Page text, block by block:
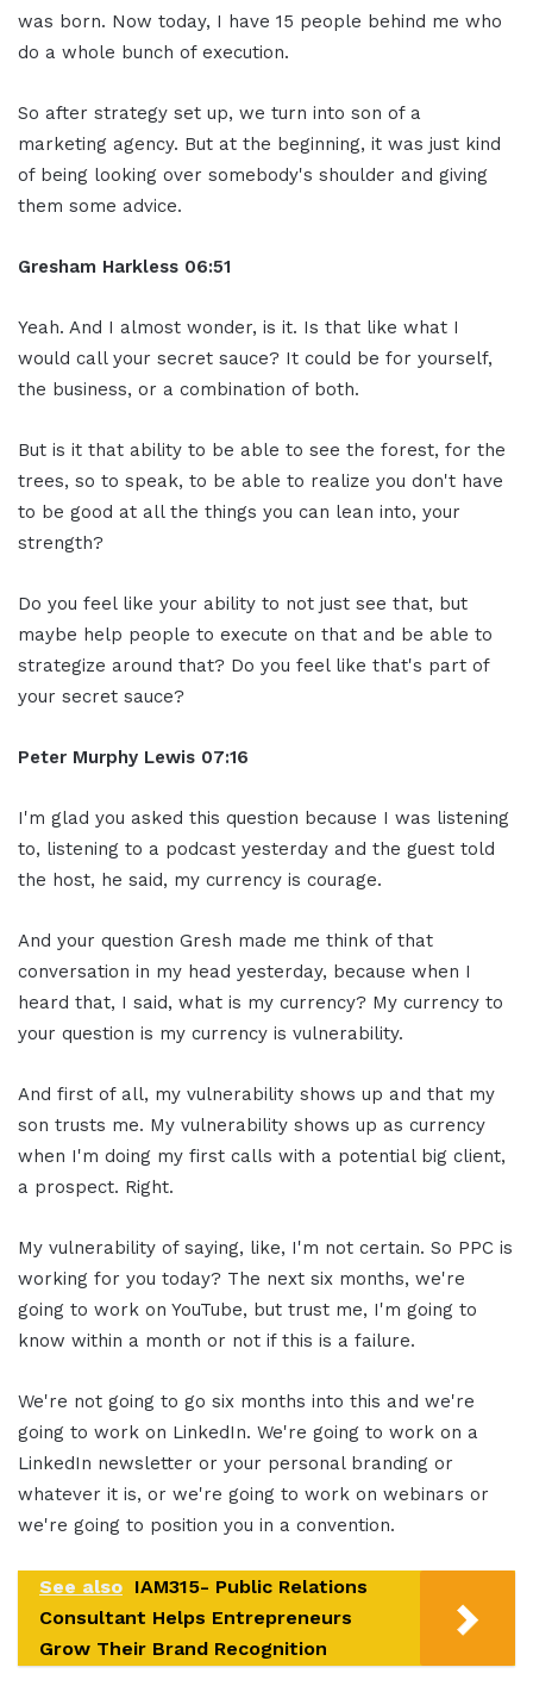
was born. Now today, I have 15 people behind me who
do a whole bunch of execution.
So after strategy set up, we turn into son of a
marketing agency. But at the beginning, it was just kind
of being looking over somebody's shoulder and giving
them some advice.
Gresham Harkless 06:51
Yeah. And I almost wonder, is it. Is that like what I
would call your secret sauce? It could be for yourself,
the business, or a combination of both.
But is it that ability to be able to see the forest, for the
trees, so to speak, to be able to realize you don't have
to be good at all the things you can lean into, your
strength?
Do you feel like your ability to not just see that, but
maybe help people to execute on that and be able to
strategize around that? Do you feel like that's part of
your secret sauce?
Peter Murphy Lewis 07:16
I'm glad you asked this question because I was listening
to, listening to a podcast yesterday and the guest told
the host, he said, my currency is courage.
And your question Gresh made me think of that
conversation in my head yesterday, because when I
heard that, I said, what is my currency? My currency to
your question is my currency is vulnerability.
And first of all, my vulnerability shows up and that my
son trusts me. My vulnerability shows up as currency
when I'm doing my first calls with a potential big client,
a prospect. Right.
My vulnerability of saying, like, I'm not certain. So PPC is
working for you today? The next six months, we're
going to work on YouTube, but trust me, I'm going to
know within a month or not if this is a failure.
We're not going to go six months into this and we're
going to work on LinkedIn. We're going to work on a
LinkedIn newsletter or your personal branding or
whatever it is, or we're going to work on webinars or
we're going to position you in a convention.
See also IAM315- Public Relations
Consultant Helps Entrepreneurs
Grow Their Brand Recognition